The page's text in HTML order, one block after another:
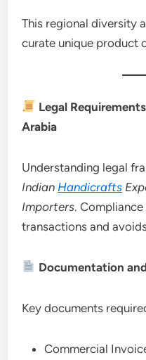
This regional diversity
curate unique product
Legal
Arabia
Understanding legal
Indian Handicrafts
Importers.
transactions and
Documentation
Key documents
Commercial